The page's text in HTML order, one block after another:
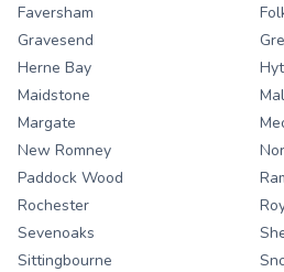
Faversham
Gravesend
Herne Bay
Maidstone
Margate
New Romney
Paddock Wood
Rochester
Sevenoaks
Sittingbourne